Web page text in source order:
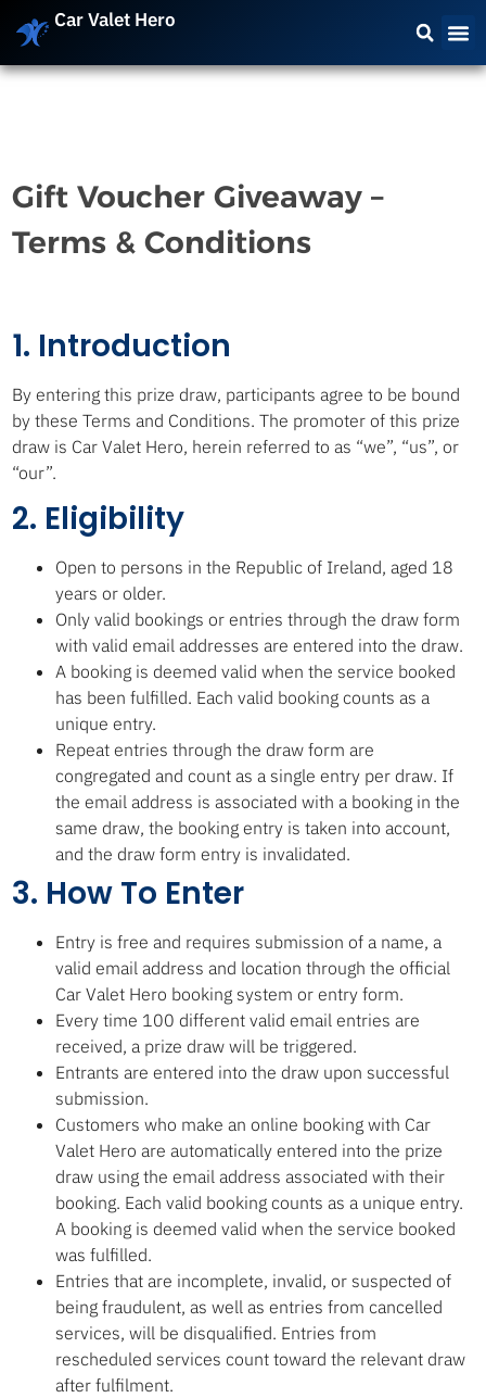
Car Valet Hero
Gift Voucher Giveaway –
Terms & Conditions
1. Introduction
By entering this prize draw, participants agree to be bound
by these Terms and Conditions. The promoter of this prize
draw is Car Valet Hero, herein referred to as “we”, “us”, or
“our”.
2. Eligibility
Open to persons in the Republic of Ireland, aged 18
years or older.
Only valid bookings or entries through the draw form
with valid email addresses are entered into the draw.
A booking is deemed valid when the service booked
has been fulfilled. Each valid booking counts as a
unique entry.
Repeat entries through the draw form are
congregated and count as a single entry per draw. If
the email address is associated with a booking in the
same draw, the booking entry is taken into account,
and the draw form entry is invalidated.
3. How To Enter
Entry is free and requires submission of a name, a
valid email address and location through the official
Car Valet Hero booking system or entry form.
Every time 100 different valid email entries are
received, a prize draw will be triggered.
Entrants are entered into the draw upon successful
submission.
Customers who make an online booking with Car
Valet Hero are automatically entered into the prize
draw using the email address associated with their
booking. Each valid booking counts as a unique entry.
A booking is deemed valid when the service booked
was fulfilled.
Entries that are incomplete, invalid, or suspected of
being fraudulent, as well as entries from cancelled
services, will be disqualified. Entries from
rescheduled services count toward the relevant draw
after fulfilment.